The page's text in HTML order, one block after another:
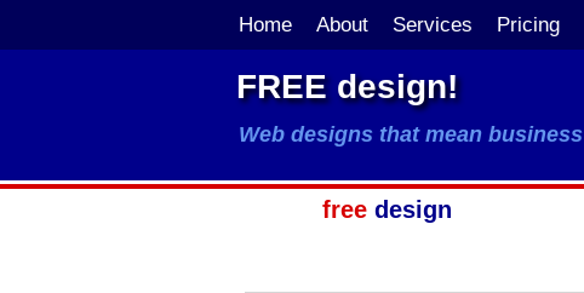
Home About Services Pricing
FREE design!
Web designs that mean business
free design